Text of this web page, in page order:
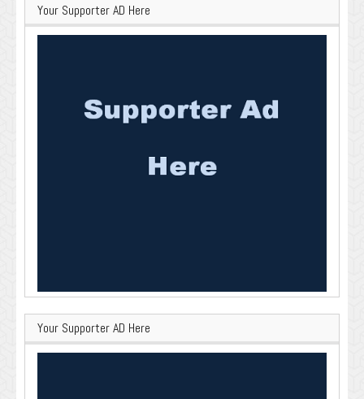
Your Supporter AD Here
Your Supporter AD Here